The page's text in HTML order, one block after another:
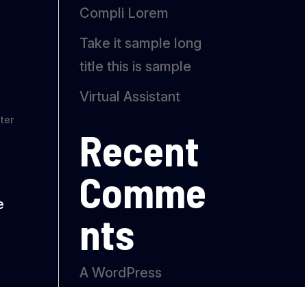
Compli Lorem
Take it sample long
title this is sample
Virtual Assistant
Recent
Comme
nts
A WordPress